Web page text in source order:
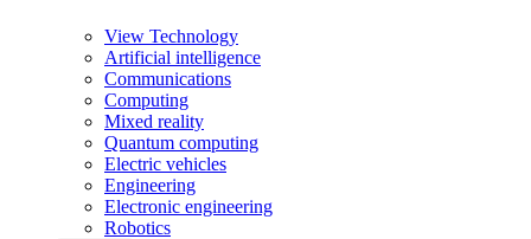
View Technology
Artificial intelligence
Communications
Computing
Mixed reality
Quantum computing
Electric vehicles
Engineering
Electronic engineering
Robotics